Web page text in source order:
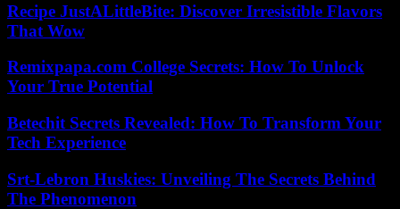
Recipe JustALittleBite: Discover Irresistible Flavors
That Wow
Remixpapa.com College Secrets: How To Unlock
Your True Potential
Betechit Secrets Revealed: How To Transform Your
Tech Experience
Srt-Lebron Huskies: Unveiling The Secrets Behind
The Phenomenon